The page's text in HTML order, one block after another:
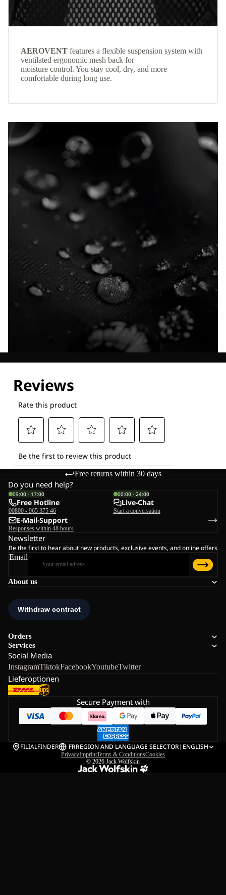
AEROVENT features a flexible suspension system with
ventilated ergonomic mesh back for
moisture control. You stay cool, dry, and more
comfortable during long use.
Free returns within 30 days
About us
Orders
Services
Social Media
InstagramTiktokFacebookYoutubeTwitter
Lieferoptionen
Do you need help?
09:00 - 17:00
Free Hotline
00800 - 965 375 46
00:00 - 24:00
Live-Chat
Start a conversation
E-Mail-Support
Responses within 48 hours
Newsletter
Be the first to hear about new products, exclusive events, and online offers
Email
Secure Payment with
FILIALFINDER FRREGION AND LANGUAGE SELECTOR| ENGLISH
PrivacyImprintTerms & ConditionsCookies
© 2026 Jack Wolfskin